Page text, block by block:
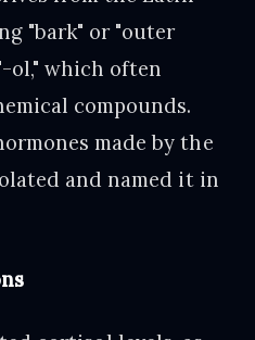
"bark" or "outer
ol," which often
compounds.
made by the
and named it in